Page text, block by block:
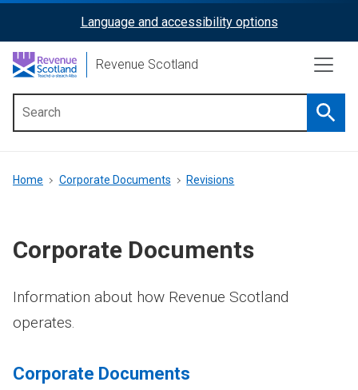
content
ReciteMe
Activation
Language and accessibility options
Revenue Scotland
menu
Breadcrumb
Home Corporate Documents Revisions
Corporate Documents
Information about how Revenue Scotland
operates.
Corporate Documents